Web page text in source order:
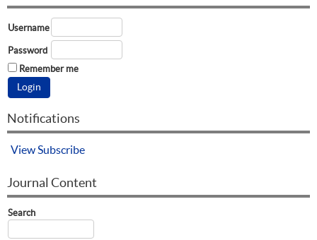
Username
Password
Remember me
Notifications
View Subscribe
Journal Content
Search